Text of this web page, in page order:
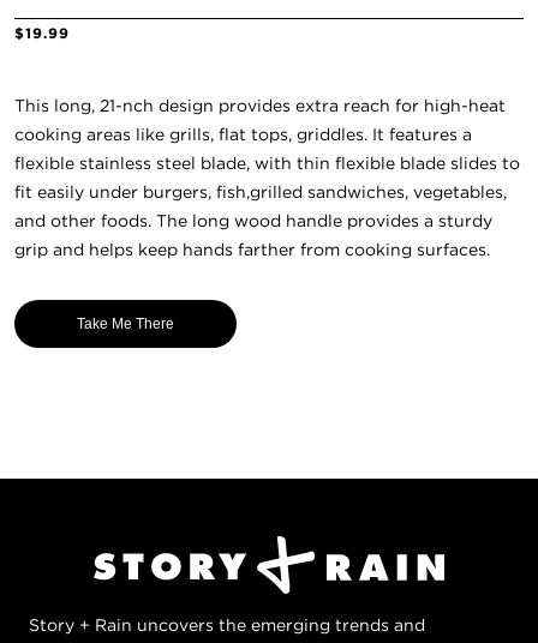
$19.99
This long, 21-nch design provides extra reach for high-heat
cooking areas like grills, flat tops, griddles. It features a
flexible stainless steel blade, with thin flexible blade slides to
fit easily under burgers, fish,grilled sandwiches, vegetables,
and other foods. The long wood handle provides a sturdy
grip and helps keep hands farther from cooking surfaces.
Take Me There
Story + Rain uncovers the emerging trends and